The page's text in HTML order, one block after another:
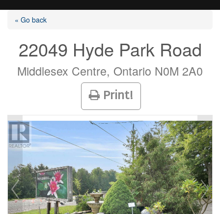
Listings
Buying?
Agents
Contact
« Go back
22049 Hyde Park Road
Middlesex Centre, Ontario N0M 2A0
Print!